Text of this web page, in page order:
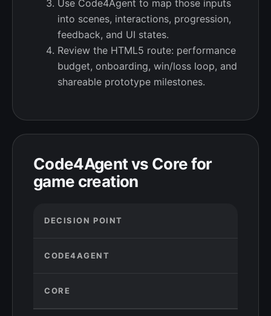
Use Code4Agent to map those inputs
into scenes, interactions, progression,
feedback, and UI states.
Review the HTML5 route: performance
budget, onboarding, win/loss loop, and
shareable prototype milestones.
Code4Agent vs Core for
game creation
DECISION POINT
CODE4AGENT
CORE